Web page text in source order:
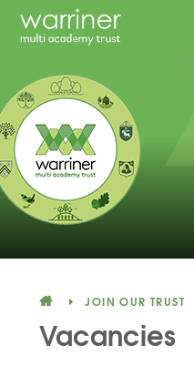
JOIN OUR TRUST
Vacancies